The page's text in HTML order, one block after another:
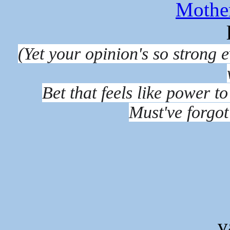
(Yet your opinion's so strong
Bet that feels like power
Must've